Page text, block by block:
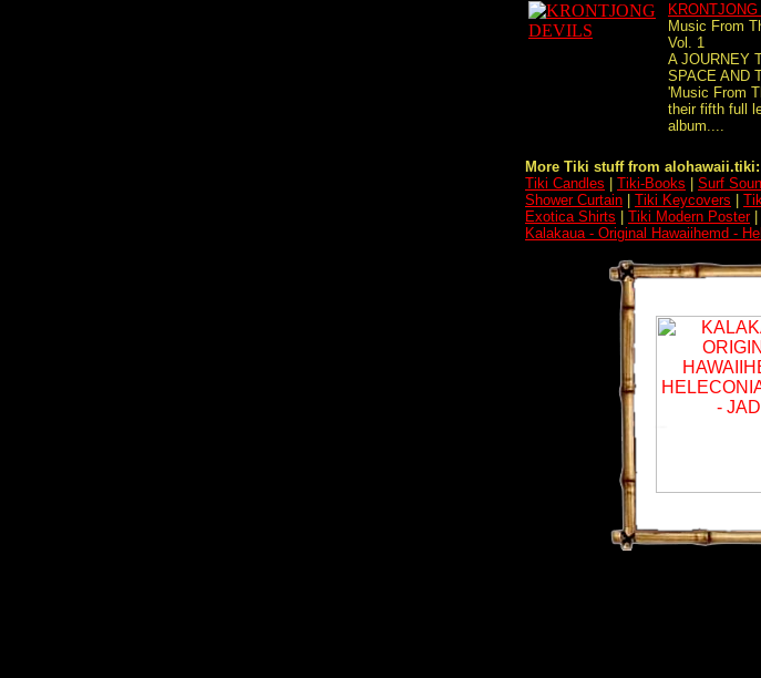
Music From
Vol. 1
A JOURNEY
SPACE AND
'Music From
their fifth full
album....
More Tiki stuff from alohawaii.tiki:
Tiki Candles
Tiki-Books Surf
Shower Curtain
Tiki Keycovers
Exotica Shirts
Tiki Modern Poster|
Kalakaua - Original Hawaiihemd -